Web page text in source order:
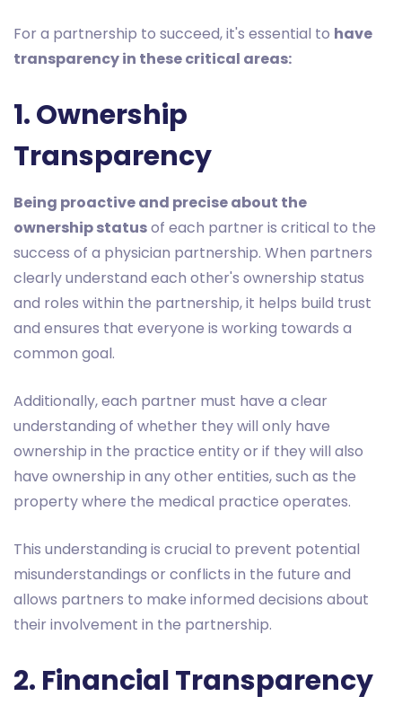
For a partnership to succeed, it's essential to have
transparency in these critical areas:
1. Ownership
Transparency
Being proactive and precise about the
ownership statusof each partner is critical to the
success of a physician partnership. When partners
clearly understand each other's ownership status
and roles within the partnership, it helps build trust
and ensures that everyone is working towards a
common goal.
Additionally, each partner must have a clear
understanding of whether they will only have
ownership in the practice entity or if they will also
have ownership in any other entities, such as the
property where the medical practice operates.
This understanding is crucial to prevent potential
misunderstandings or conflicts in the future and
allows partners to make informed decisions about
their involvement in the partnership.
2. Financial Transparency